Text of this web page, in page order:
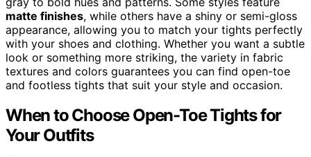
matte finishes, while others have a shiny or semi-gloss
appearance, allowing you to match your tights perfectly
with your shoes and clothing. Whether you want a subtle
look or something more striking, the variety in fabric
textures and colors guarantees you can find open-toe
and footless tights that suit your style and occasion.
When to Choose Open-Toe Tights for
Your Outfits